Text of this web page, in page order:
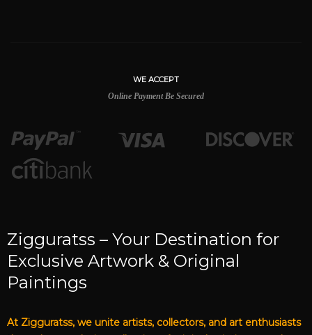
WE ACCEPT
Online Payment Be Secured
Zigguratss – Your Destination for
Exclusive Artwork & Original
Paintings
At Zigguratss, we unite artists, collectors, and art enthusiasts